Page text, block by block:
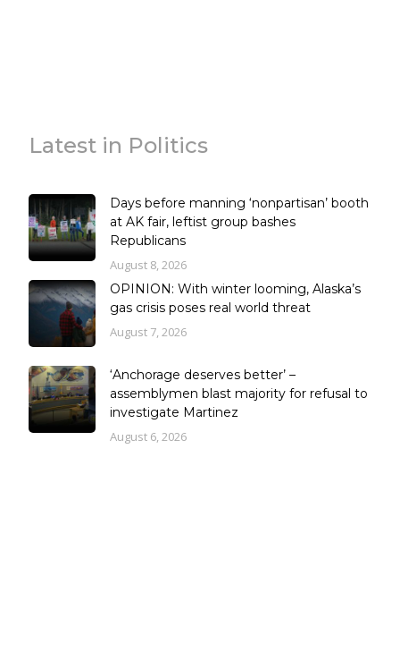
Latest in Politics
Days before manning ‘nonpartisan’ booth
at AK fair, leftist group bashes
Republicans
August 8, 2026
OPINION: With winter looming, Alaska’s
gas crisis poses real world threat
August 7, 2026
‘Anchorage deserves better’ –
assemblymen blast majority for refusal to
investigate Martinez
August 6, 2026